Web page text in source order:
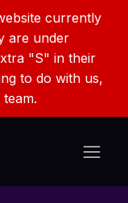
currently
are under
"S" in their
to do with us,